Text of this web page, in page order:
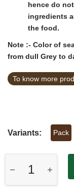
hence do
ingredients
the food.
Note :- Color of
from dull Grey to
To know more
Variants: Pack